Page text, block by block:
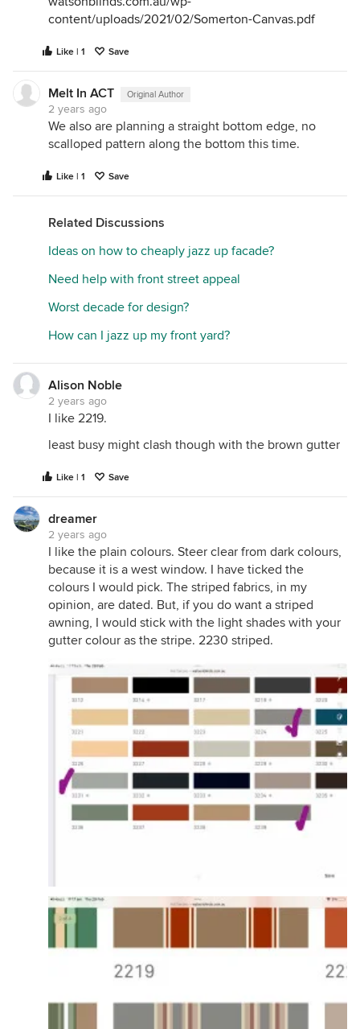
content/uploads/2021/02/Somerton-Canvas.pdf
Like | 1 Save
Melt In ACT Original Author
2 years ago
We also are planning a straight bottom edge, no
scalloped pattern along the bottom this time.
Like | 1 Save
Related Discussions
Ideas on how to cheaply jazz up facade?
Need help with front street appeal
Worst decade for design?
How can I jazz up my front yard?
Alison Noble
2 years ago
I like 2219.
least busy might clash though with the brown gutter
Like | 1 Save
dreamer
2 years ago
I like the plain colours. Steer clear from dark colours,
because it is a west window. I have ticked the
colours I would pick. The striped fabrics, in my
opinion, are dated. But, if you do want a striped
awning, I would stick with the light shades with your
gutter colour as the stripe. 2230 striped.